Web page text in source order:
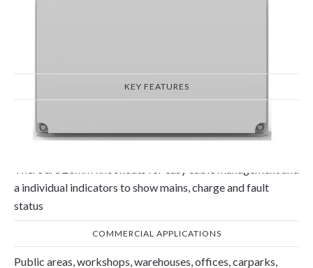
KEY FEATURES
adjustable heads can be angled to focus light on a particular
a individual indicators to show mains, charge and fault
status
COMMERCIAL APPLICATIONS
Public areas, workshops, warehouses, offices, carparks,